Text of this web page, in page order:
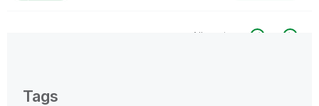
All topics
Tags